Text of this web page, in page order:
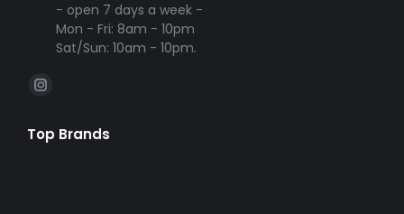
- open 7 days a week -
Mon - Fri: 8am - 10pm
Sat/Sun: 10am - 10pm.
Find us on:
Instagram
opens
Top Brands